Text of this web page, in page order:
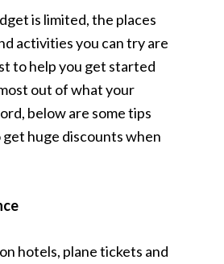
is limited, the places
activities you can try are
to help you get started
out of what your
below are some tips
get huge discounts when
hotels, plane tickets and